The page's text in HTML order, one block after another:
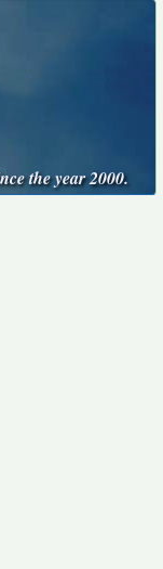
the year 2000.